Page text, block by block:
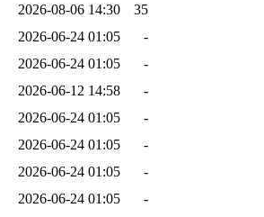
2026-08-06 14:30
35
2026-06-24 01:05
-
2026-06-24 01:05
-
2026-06-12 14:58
-
2026-06-24 01:05
-
2026-06-24 01:05
-
2026-06-24 01:05
-
2026-06-24 01:05 -